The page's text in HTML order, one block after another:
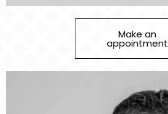
Make an
appointment